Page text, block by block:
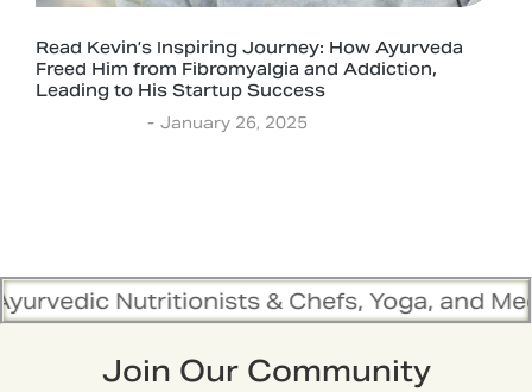
Read Kevin’s Inspiring Journey: How Ayurveda
Freed Him from Fibromyalgia and Addiction,
Leading to His Startup Success
January 26, 2025
& Chefs, Yoga, and Meditation
Join Our Community